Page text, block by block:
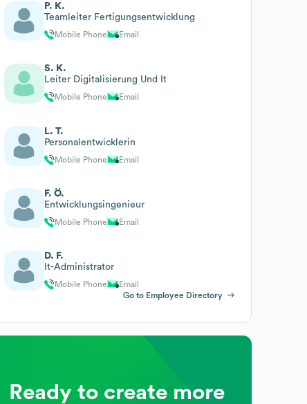
P. K.
Teamleiter Fertigungsentwicklung
Mobile Phone Email
S. K.
Leiter Digitalisierung Und It
Mobile Phone Email
L. T.
Personalentwicklerin
Mobile Phone Email
F. Ö.
Entwicklungsingenieur
Mobile Phone Email
D. F.
It-Administrator
Mobile Phone
Email
Go to Employee Directory
Ready to create more